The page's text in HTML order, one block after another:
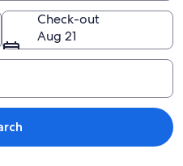
Check-out
Aug 21